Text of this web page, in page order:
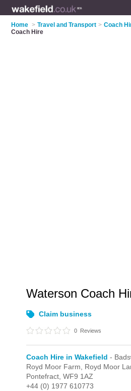
Home > Travel and Transport > Coach
Coach Hire
Waterson Coach
Claim business
0 Reviews
Coach Hire in Wakefield -
Royd Moor Farm, Royd Moor
Pontefract,WF9 1AZ
+44 (0) 1977 610773